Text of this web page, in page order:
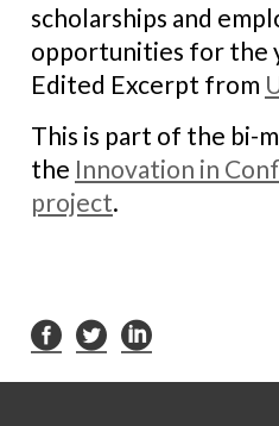
scholarships and
opportunities for the
Edited Excerpt from
This is part of the bi-
the Innovation in
project.